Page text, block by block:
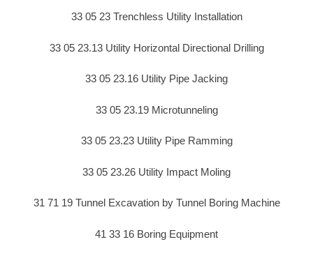
33 05 23 Trenchless Utility Installation
33 05 23.13 Utility Horizontal Directional Drilling
33 05 23.16 Utility Pipe Jacking
33 05 23.19 Microtunneling
33 05 23.23 Utility Pipe Ramming
33 05 23.26 Utility Impact Moling
31 71 19 Tunnel Excavation by Tunnel Boring Machine
41 33 16 Boring Equipment